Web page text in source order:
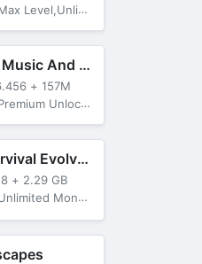
All,Titan Unlocked
Spotify: Music And Podcasts
+ 157M
Unlocked
ARK: Survival Evolved
+ 2.29 GB
Money, Menu, Primal Pass